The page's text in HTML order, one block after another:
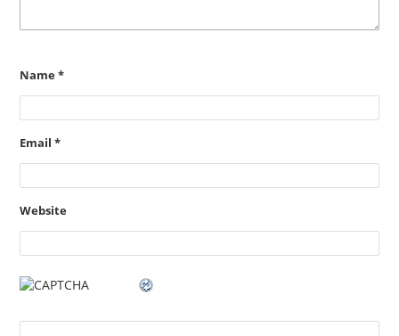
Name*
Email *
Website